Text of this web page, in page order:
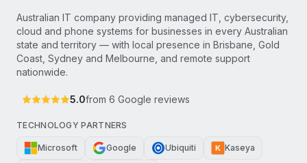
Australian IT company providing managed IT, cybersecurity,
cloud and phone systems for businesses in every Australian
state and territory — with local presence in Brisbane, Gold
Coast, Sydney and Melbourne, and remote support
nationwide.
5.0from 6 Google reviews
TECHNOLOGY PARTNERS
Microsoft Google Ubiquiti K Kaseya